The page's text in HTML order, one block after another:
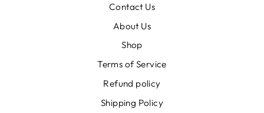
Contact Us
About Us
Shop
Terms of Service
Refund policy
Shipping Policy